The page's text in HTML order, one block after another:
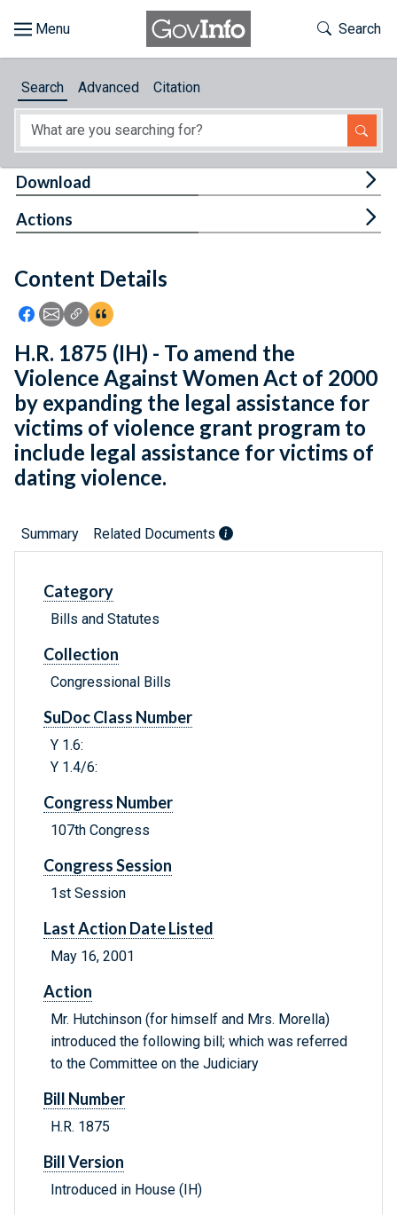
About
Feedback
Toggle
Search
Search Advanced Citation
Content Details
Icon: Share using Facebook
Icon: Share using Email
Icon: Copy Link URL
Icon:View Citations
Download
Actions
H.R. 1875 (IH) - To amend the
Violence Against Women Act of 2000
by expanding the legal assistance for
victims of violence grant program to
include legal assistance for victims of
dating violence.
Summary Related Documents
Category
Bills and Statutes
Collection
Congressional Bills
SuDoc Class Number
Y 1.6:
Y 1.4/6:
Congress Number
107th Congress
Congress Session
1st Session
Last Action Date Listed
May 16, 2001
Action
Mr. Hutchinson (for himself and Mrs. Morella)
introduced the following bill; which was referred
to the Committee on the Judiciary
Bill Number
H.R. 1875
Bill Version
Introduced in House (IH)